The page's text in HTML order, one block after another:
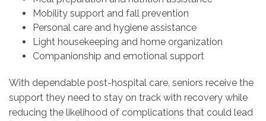
Mobility support and fall prevention
Personal care and hygiene assistance
Light housekeeping and home organization
Companionship and emotional support
With dependable post-hospital care, seniors receive the
support they need to stay on track with recovery while
reducing the likelihood of complications that could lead